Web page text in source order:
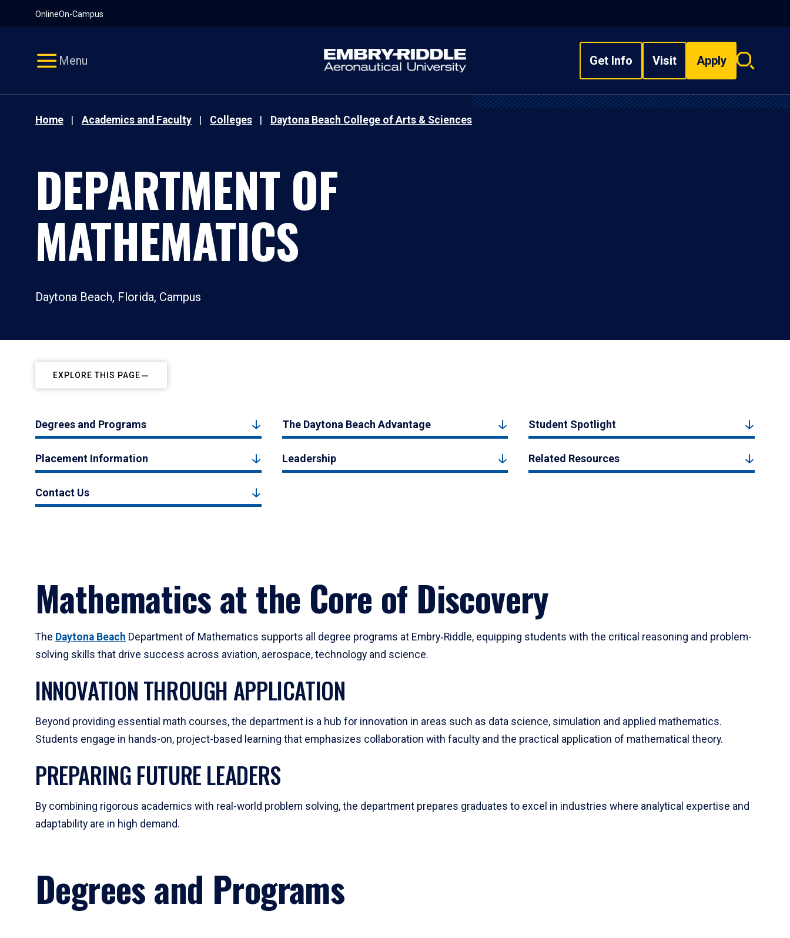
OnlineOn-Campus
Menu Get Info Visit Apply
Search
Home Academics and Faculty Colleges Daytona Beach College of Arts & Sciences
DEPARTMENT OF
MATHEMATICS
Daytona Beach, Florida, Campus
EXPLORE THIS PAGE
Degrees and Programs The Daytona Beach Advantage Student Spotlight
Placement Information Leadership Related Resources
Contact Us
Mathematics at the Core of Discovery
The Daytona Beach Department of Mathematics supports all degree programs at Embry‑Riddle, equipping students with the critical reasoning and problem-
solving skills that drive success across aviation, aerospace, technology and science.
INNOVATION THROUGH APPLICATION
Beyond providing essential math courses, the department is a hub for innovation in areas such as data science, simulation and applied mathematics.
Students engage in hands-on, project-based learning that emphasizes collaboration with faculty and the practical application of mathematical theory.
PREPARING FUTURE LEADERS
By combining rigorous academics with real-world problem solving, the department prepares graduates to excel in industries where analytical expertise and
adaptability are in high demand.
Degrees and Programs